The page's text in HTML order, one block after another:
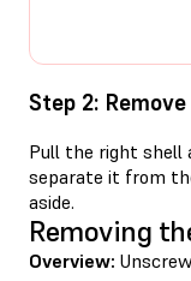
Step 2:
Pull the right shell
separate it from
aside.
Removing
Overview: